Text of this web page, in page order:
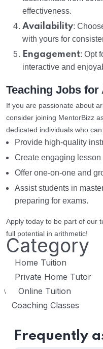
effectiveness.
Availability:
with yours for
Engagement: Opt
interactive and
Teaching Jobs
If you are passionate about
consider joining MentorBizz
dedicated individuals who can:
Provide high-quality
Create engaging
Offer one-on-one and
Assist students in
preparing for exams.
Apply today to be part of our
full potential in arithmetic!
Category
Home Tuition
Private Home Tutor
\ Online Tuition
Coaching Classes
Frequently